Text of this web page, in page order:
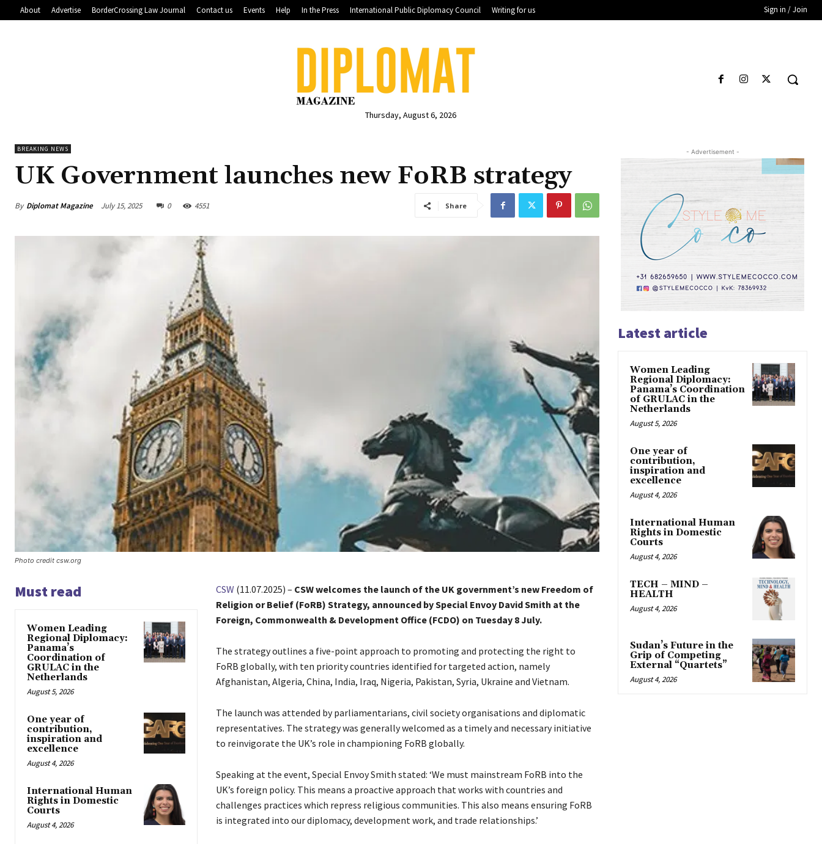
About Advertise BorderCrossing Law Journal Contact us Events Help In the Press International Public Diplomacy Council Writing for us Sign in / Join
Thursday, August 6, 2026
BREAKING NEWS
UK Government launches new FoRB strategy
By Diplomat Magazine July 15, 2025 0 4551 Share
Photo credit csw.org
Must read
Women Leading
Regional Diplomacy:
Panama’s
Coordination of
GRULAC in the
Netherlands
August 5, 2026
One year of
contribution,
inspiration and
excellence
August 4, 2026
International Human
Rights in Domestic
Courts
August 4, 2026
CSW (11.07.2025) – CSW welcomes the launch of the UK government’s new Freedom of
Religion or Belief (FoRB) Strategy, announced by Special Envoy David Smith at the
Foreign, Commonwealth & Development Office (FCDO) on Tuesday 8 July.
The strategy outlines a five-point approach to promoting and protecting the right to
FoRB globally, with ten priority countries identified for targeted action, namely
Afghanistan, Algeria, China, India, Iraq, Nigeria, Pakistan, Syria, Ukraine and Vietnam.
The launch was attended by parliamentarians, civil society organisations and diplomatic
representatives. The strategy was generally welcomed as a timely and necessary initiative
to reinvigorate the UK’s role in championing FoRB globally.
Speaking at the event, Special Envoy Smith stated: ‘We must mainstream FoRB into the
UK’s foreign policy. This means a proactive approach that works with countries and
challenges practices which repress religious communities. This also means ensuring FoRB
is integrated into our diplomacy, development work, and trade relationships.’
- Advertisement -
Latest article
Women Leading
Regional Diplomacy:
Panama’s Coordination
of GRULAC in the
Netherlands
August 5, 2026
One year of
contribution,
inspiration and
excellence
August 4, 2026
International Human
Rights in Domestic
Courts
August 4, 2026
TECH – MIND –
HEALTH
August 4, 2026
Sudan’s Future in the
Grip of Competing
External “Quartets”
August 4, 2026